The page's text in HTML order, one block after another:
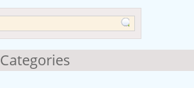
Categories